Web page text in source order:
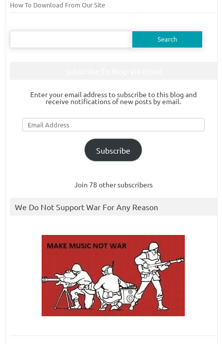
How To Download From Our Site
Search
Enter your email address to subscribe to this blog and
receive notifications of new posts by email.
Email
Address
Subscribe
Join 78 other subscribers
We Do Not Support War For Any Reason